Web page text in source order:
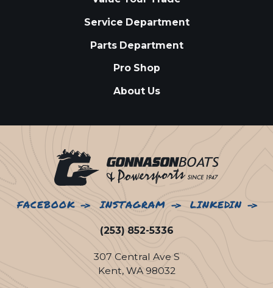
Service Department
Parts Department
Pro Shop
About Us
FACEBOOK INSTAGRAM LINKEDIN
(253) 852-5336
307 Central Ave S
Kent, WA 98032